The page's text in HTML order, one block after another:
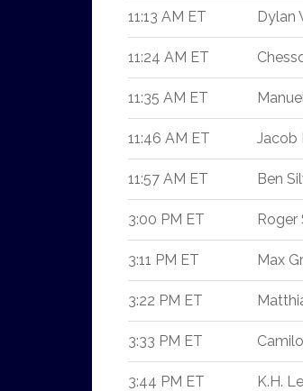
11:13 AM ET Dylan
11:24 AM ET
11:35 AM ET
11:46 AM ET Jacob
11:57 AM ET Ben
3:00 PM ET Roger
3:11 PM ET Max
3:22 PM ET
3:33 PM ET
3:44 PM ET K.H.